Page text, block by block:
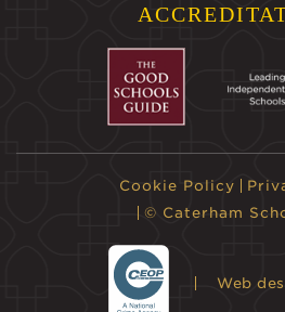
Cookie Policy
© Caterham
Web